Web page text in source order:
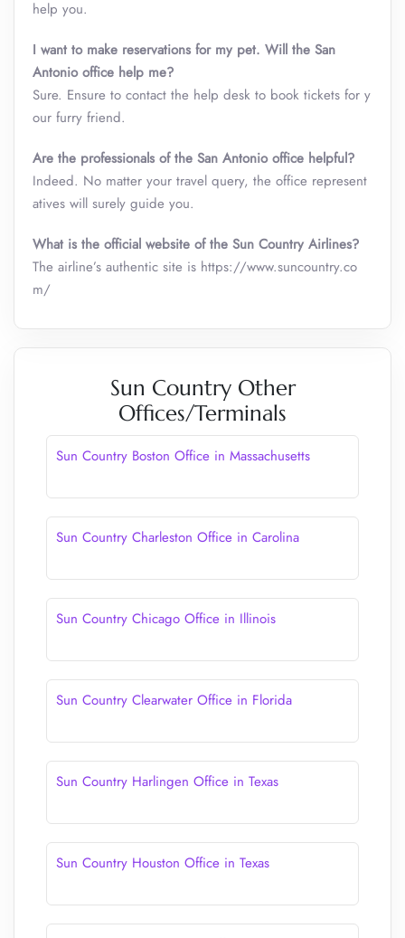
help you.
I want to make reservations for my pet. Will the San
Antonio office help me?
Sure. Ensure to contact the help desk to book tickets for y
our furry friend.
Are the professionals of the San Antonio office helpful?
Indeed. No matter your travel query, the office represent
atives will surely guide you.
What is the official website of the Sun Country Airlines?
The airline’s authentic site is https://www.suncountry.co
m/
Sun Country Other
Offices/Terminals
Sun Country Boston Office in Massachusetts
Sun Country Charleston Office in Carolina
Sun Country Chicago Office in Illinois
Sun Country Clearwater Office in Florida
Sun Country Harlingen Office in Texas
Sun Country Houston Office in Texas